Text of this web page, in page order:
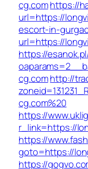
cg.comhttps://
url=https://
escort-in-
url=https://
https://
cg.comhttp://
cg.com%20
https://
r_link=https://
https://
goto=https://
https://